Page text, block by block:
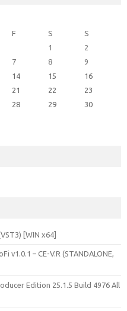
F S
S
1
2
7 8
9
14 15
16
21 22
23
28 29
30
[WIN x64]
v1.0.1 – CE-V.R (STANDALONE,
Edition 25.1.5 Build 4976 All